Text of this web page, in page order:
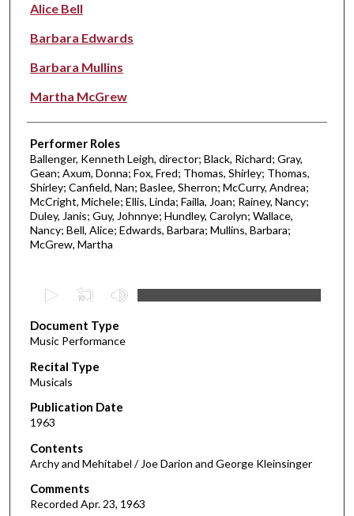
Alice Bell
Barbara Edwards
Barbara Mullins
Martha McGrew
Performer Roles
Ballenger, Kenneth Leigh, director; Black, Richard; Gray,
Gean; Axum, Donna; Fox, Fred; Thomas, Shirley; Thomas,
Shirley; Canfield, Nan; Baslee, Sherron; McCurry, Andrea;
McCright, Michele; Ellis, Linda; Failla, Joan; Rainey, Nancy;
Duley, Janis; Guy, Johnnye; Hundley, Carolyn; Wallace,
Nancy; Bell, Alice; Edwards, Barbara; Mullins, Barbara;
McGrew, Martha
e
c
o
n
d
s
o
f
3
0
Document Type
Music Performance
Recital Type
Musicals
Publication Date
1963
Contents
Archy and Mehitabel / Joe Darion and George Kleinsinger
Comments
Recorded Apr. 23, 1963